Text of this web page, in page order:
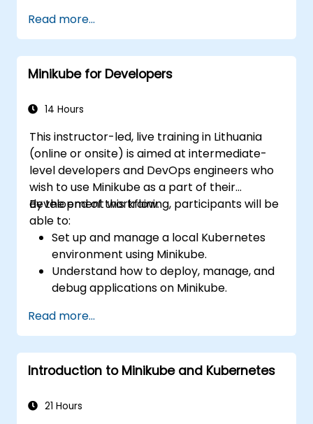
Use Kubefirst API and libraries.
Profile and debug Kubefirst programs.
Read more...
Minikube for Developers
14 Hours
This instructor-led, live training in Lithuania
(online or onsite) is aimed at intermediate-
level developers and DevOps engineers who
wish to use Minikube as a part of their
development workflow.
By the end of this training, participants will be
able to:
Set up and manage a local Kubernetes
environment using Minikube.
Understand how to deploy, manage, and
debug applications on Minikube.
integration and deployment pipelines.
Optimize their development process
using Minikube's advanced features.
Apply best practices for local Kubernetes
Read more...
Introduction to Minikube and Kubernetes
21 Hours